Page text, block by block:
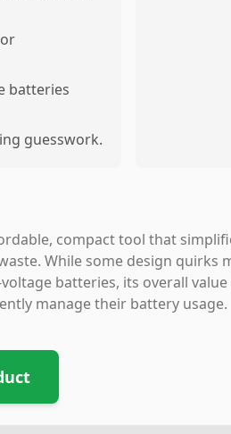
batteries
guesswork.
compact tool that
While some design quirks
batteries, its overall
manage their battery usage.